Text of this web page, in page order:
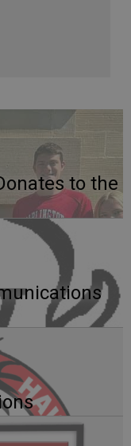
to the